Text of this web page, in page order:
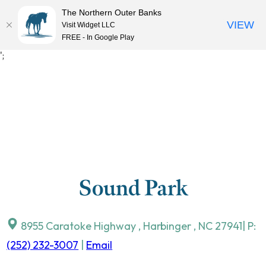
';
MENU
Sound Park
8955 Caratoke Highway , Harbinger , NC 27941 | P:
(252) 232-3007
Email
The Northern Outer Banks
Visit Widget LLC
FREE - In Google Play
VIEW